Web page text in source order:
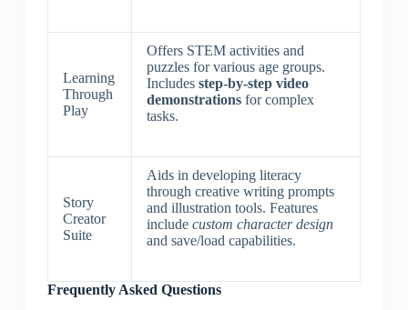
Learning
Through
Play
Offers STEM activities and
puzzles for various age groups.
Includes step-by-step video
demonstrationsfor complex
tasks.
Story
Creator
Suite
Aids in developing literacy
through creative writing prompts
and illustration tools. Features
include custom character design
and save/load capabilities.
Frequently Asked Questions